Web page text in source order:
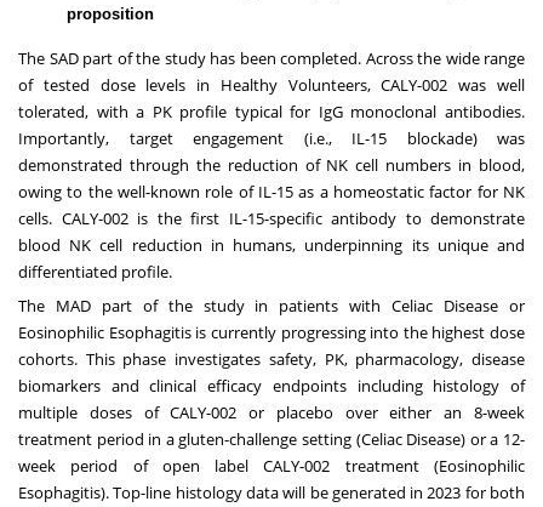
proposition
The SAD part of the study has been completed. Across the wide range
of tested dose levels in Healthy Volunteers, CALY-002 was well
tolerated, with a PK profile typical for IgG monoclonal antibodies.
Importantly, target engagement (i.e., IL-15 blockade) was
demonstrated through the reduction of NK cell numbers in blood,
owing to the well-known role of IL-15 as a homeostatic factor for NK
cells. CALY-002 is the first IL-15-specific antibody to demonstrate
blood NK cell reduction in humans, underpinning its unique and
differentiated profile.
The MAD part of the study in patients with Celiac Disease or
Eosinophilic Esophagitis is currently progressing into the highest dose
cohorts. This phase investigates safety, PK, pharmacology, disease
biomarkers and clinical efficacy endpoints including histology of
multiple doses of CALY-002 or placebo over either an 8-week
treatment period in a gluten-challenge setting (Celiac Disease) or a 12-
week period of open label CALY-002 treatment (Eosinophilic
Esophagitis). Top-line histology data will be generated in 2023 for both